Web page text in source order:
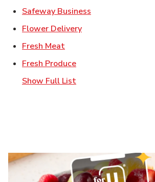
Safeway Business
Flower DeliveryLink Opens in New
Fresh MeatLink Opens in New Tab
Fresh ProduceLink Opens in New
Show Full List